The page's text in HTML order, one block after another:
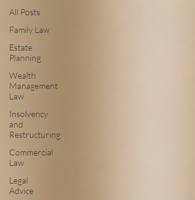
All Posts
Family Law
Estate
Planning
Wealth
Management
Law
Insolvency
and
Restructuring
Commercial
Law
Legal
Advice